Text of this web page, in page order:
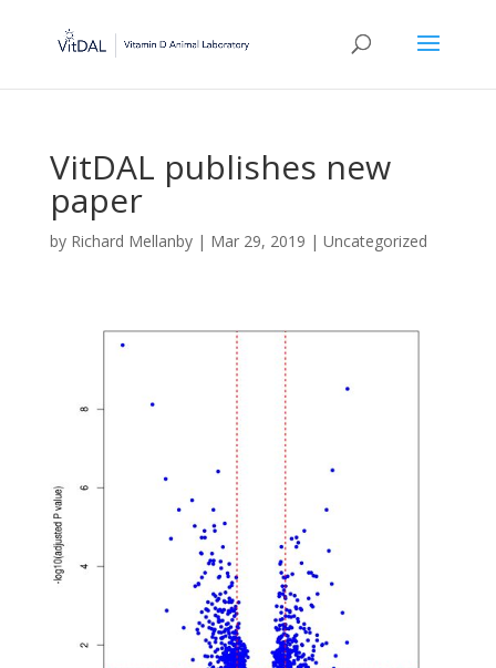
VitDAL publishes new
paper
by Richard Mellanby| Mar 29, 2019 | Uncategorized